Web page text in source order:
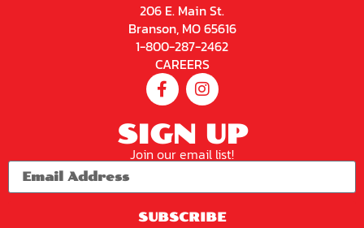
206 E. Main St.
Branson, MO 65616
1-800-287-2462
CAREERS
SIGN UP
Join our email list!
SUBSCRIBE